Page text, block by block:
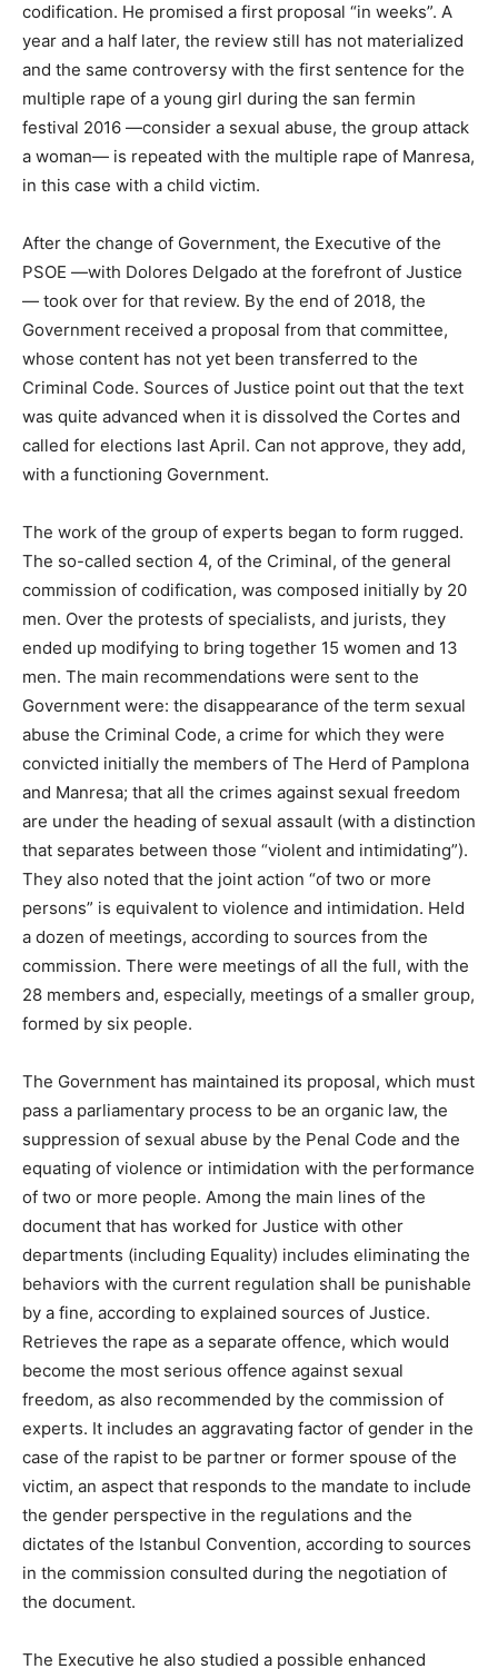
codification. He promised a first proposal “in weeks”. A
year and a half later, the review still has not materialized
and the same controversy with the first sentence for the
multiple rape of a young girl during the san fermin
festival 2016 —consider a sexual abuse, the group attack
a woman— is repeated with the multiple rape of Manresa,
in this case with a child victim.
After the change of Government, the Executive of the
PSOE —with Dolores Delgado at the forefront of Justice
— took over for that review. By the end of 2018, the
Government received a proposal from that committee,
whose content has not yet been transferred to the
Criminal Code. Sources of Justice point out that the text
was quite advanced when it is dissolved the Cortes and
called for elections last April. Can not approve, they add,
with a functioning Government.
The work of the group of experts began to form rugged.
The so-called section 4, of the Criminal, of the general
commission of codification, was composed initially by 20
men. Over the protests of specialists, and jurists, they
ended up modifying to bring together 15 women and 13
men. The main recommendations were sent to the
Government were: the disappearance of the term sexual
abuse the Criminal Code, a crime for which they were
convicted initially the members of The Herd of Pamplona
and Manresa; that all the crimes against sexual freedom
are under the heading of sexual assault (with a distinction
that separates between those “violent and intimidating”).
They also noted that the joint action “of two or more
persons” is equivalent to violence and intimidation. Held
a dozen of meetings, according to sources from the
commission. There were meetings of all the full, with the
28 members and, especially, meetings of a smaller group,
formed by six people.
The Government has maintained its proposal, which must
pass a parliamentary process to be an organic law, the
suppression of sexual abuse by the Penal Code and the
equating of violence or intimidation with the performance
of two or more people. Among the main lines of the
document that has worked for Justice with other
departments (including Equality) includes eliminating the
behaviors with the current regulation shall be punishable
by a fine, according to explained sources of Justice.
Retrieves the rape as a separate offence, which would
become the most serious offence against sexual
freedom, as also recommended by the commission of
experts. It includes an aggravating factor of gender in the
case of the rapist to be partner or former spouse of the
victim, an aspect that responds to the mandate to include
the gender perspective in the regulations and the
dictates of the Istanbul Convention, according to sources
in the commission consulted during the negotiation of
the document.
The Executive he also studied a possible enhanced